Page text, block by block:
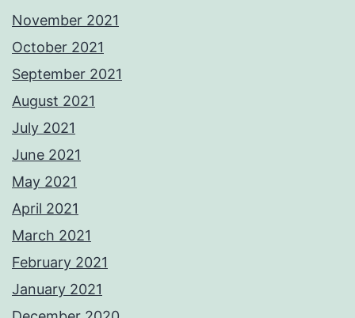
November 2021
October 2021
September 2021
August 2021
July 2021
June 2021
May 2021
April 2021
March 2021
February 2021
January 2021